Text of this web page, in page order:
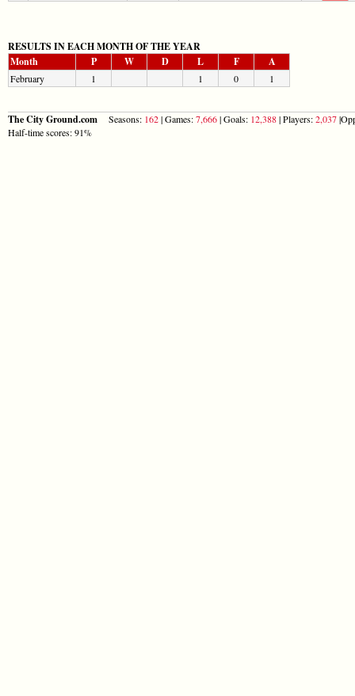
RESULTS IN EACH MONTH OF THE YEAR
Month
P W D L F A
February 1 1 0 1
The City Ground.com Seasons: 162| Games:7,666| Goals: 12,388| Players:2,037
Half-time scores: 91%